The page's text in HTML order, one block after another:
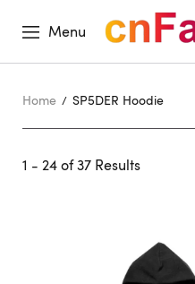
Menu
Home SP5DER Hoodie
1 - 24 of37 Results